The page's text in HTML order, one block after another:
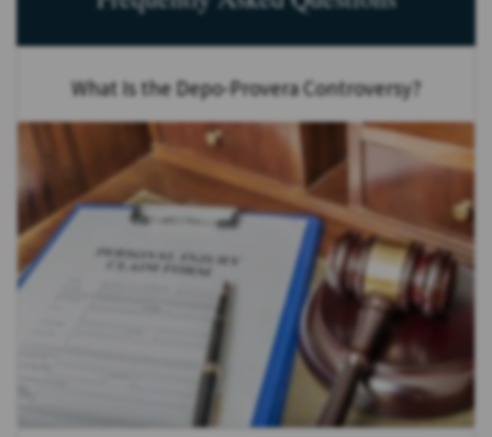
What Is the Depo-Provera Controversy?